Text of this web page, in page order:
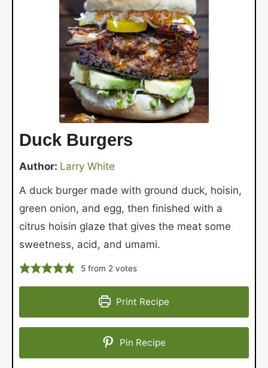
Duck Burgers
Author: Larry White
A duck burger made with ground duck, hoisin,
green onion, and egg, then finished with a
citrus hoisin glaze that gives the meat some
sweetness, acid, and umami.
5 from 2 votes
Print Recipe
Pin Recipe